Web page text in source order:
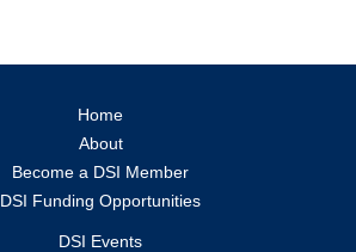
Home
About
Become a DSI Member
DSI Funding Opportunities
DSI Events